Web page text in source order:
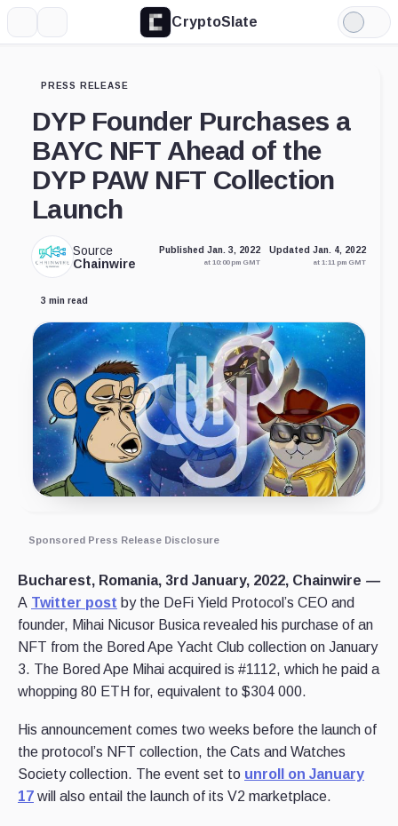
CryptoSlate
Light
Mode
PRESS RELEASE
DYP Founder Purchases a
BAYC NFT Ahead of the
DYP PAW NFT Collection
Launch
Source
Chainwire
Published Jan. 3, 2022
at 10:00 pm GMT
Updated Jan. 4, 2022
at 1:11 pm GMT
3 min read
Sponsored Press Release Disclosure
Bucharest, Romania, 3rd January, 2022, Chainwire —
A Twitter post by the DeFi Yield Protocol’s CEO and
founder, Mihai Nicusor Busica revealed his purchase of an
NFT from the Bored Ape Yacht Club collection on January
3. The Bored Ape Mihai acquired is #1112, which he paid a
whopping 80 ETH for, equivalent to $304 000.
His announcement comes two weeks before the launch of
the protocol’s NFT collection, the Cats and Watches
Society collection. The event set to unroll on January
17 will also entail the launch of its V2 marketplace.